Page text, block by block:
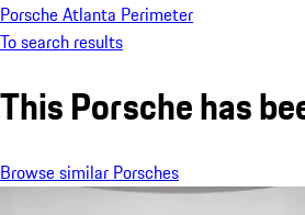
Porsche Atlanta Perimeter
To search results
This Porsche has
Browse similar Porsches